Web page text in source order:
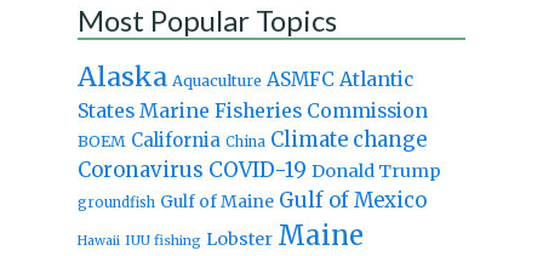
Most Popular Topics
Alaska Aquaculture ASMFC Atlantic
States Marine Fisheries Commission
BOEM California China Climate change
Coronavirus COVID-19 Donald Trump
groundfish Gulf of Maine Gulf of Mexico
Hawaii IUU fishing Lobster Maine